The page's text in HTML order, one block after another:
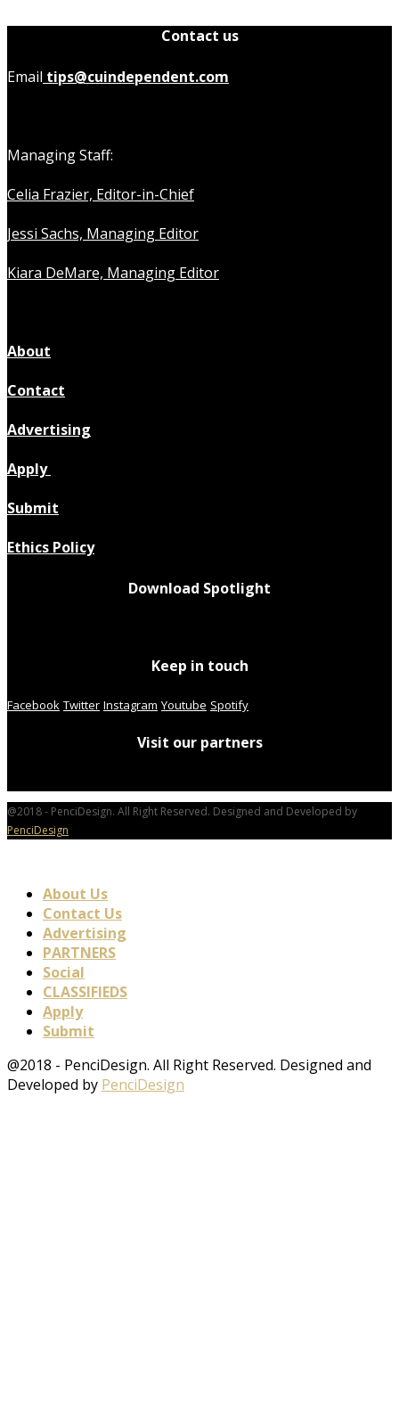
Contact us
Email tips@cuindependent.com
Managing Staff:
Celia Frazier, Editor-in-Chief
Jessi Sachs, Managing Editor
Kiara DeMare, Managing Editor
About
Contact
Advertising
Apply
Submit
Ethics Policy
Download Spotlight
Keep in touch
Facebook Twitter Instagram Youtube Spotify
Visit our partners
@2018 - PenciDesign. All Right Reserved. Designed and Developed by
PenciDesign
About Us
Contact Us
Advertising
PARTNERS
Social
CLASSIFIEDS
Apply
Submit
@2018 - PenciDesign. All Right Reserved. Designed and
Developed by PenciDesign